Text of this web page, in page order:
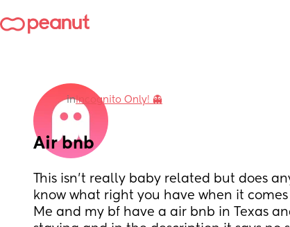
inIncognito Only! 👻
Air bnb
This isn’t really baby related but does
know what right you have when it
Me and my bf have a air bnb in Texas